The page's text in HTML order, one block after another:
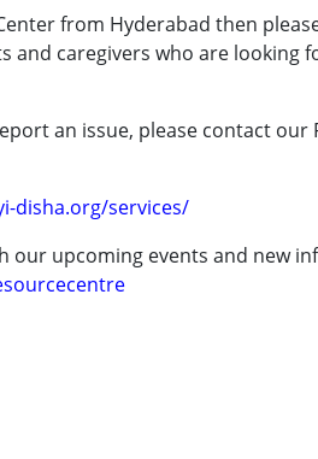
from Hyderabad then
and caregivers who are looking
an issue, please contact our
disha.org/services/
our upcoming events and new